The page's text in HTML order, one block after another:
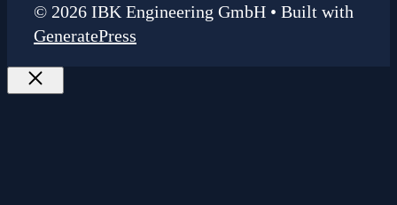
© 2026 IBK Engineering GmbH • Built with
GeneratePress
Close